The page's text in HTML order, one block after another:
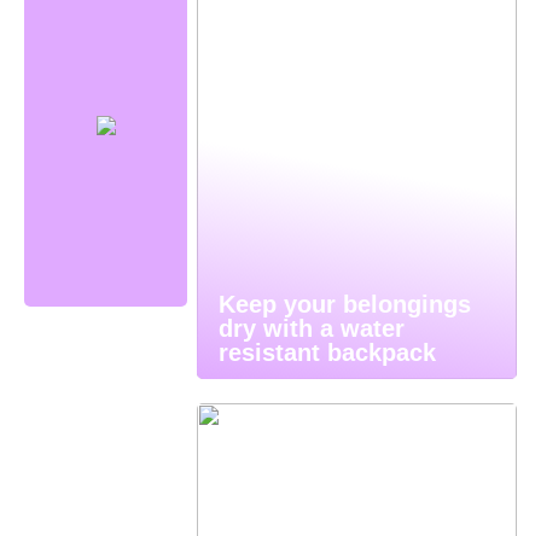
Keep your belongings
dry with a water
resistant backpack